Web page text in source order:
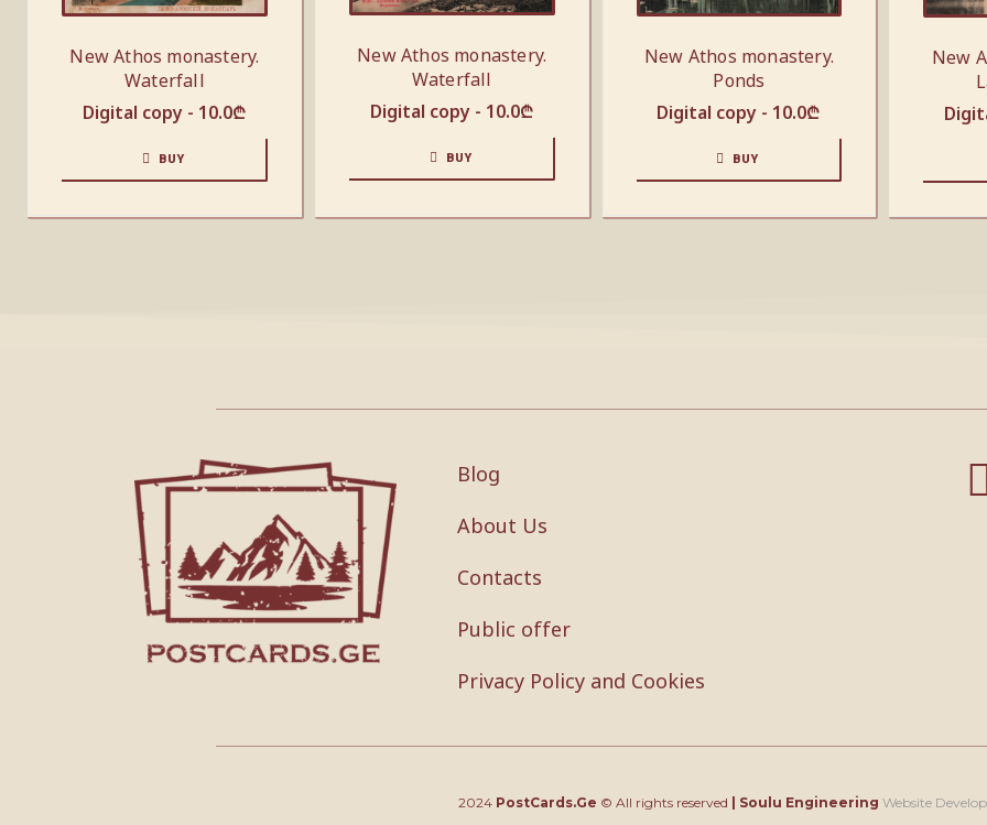
New Athos monastery.
Waterfall
Digital copy - 10.0₾
BUY
New Athos monastery.
Waterfall
Digital copy - 10.0₾
BUY
New Athos monastery.
Ponds
Digital copy - 10.0₾
BUY
New
Blog
About Us
Contacts
Public offer
Privacy Policy and Cookies
2024 PostCards.Ge © All rights reserved Soulu Engineering Website